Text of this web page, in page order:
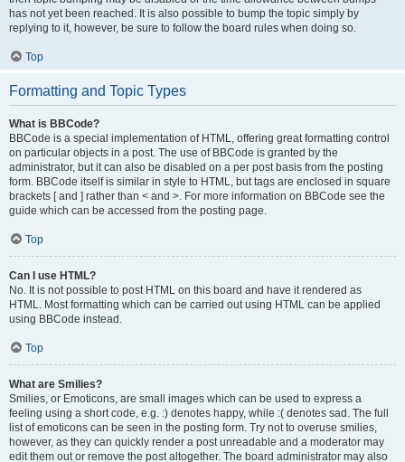
has not yet been reached. It is also possible to bump the topic simply by
replying to it, however, be sure to follow the board rules when doing so.
Top
Formatting and Topic Types
What is BBCode?
BBCode is a special implementation of HTML, offering great formatting control
on particular objects in a post. The use of BBCode is granted by the
administrator, but it can also be disabled on a per post basis from the posting
form. BBCode itself is similar in style to HTML, but tags are enclosed in square
brackets [ and ] rather than < and >. For more information on BBCode see the
guide which can be accessed from the posting page.
Top
Can I use HTML?
No. It is not possible to post HTML on this board and have it rendered as
HTML. Most formatting which can be carried out using HTML can be applied
using BBCode instead.
Top
What are Smilies?
Smilies, or Emoticons, are small images which can be used to express a
feeling using a short code, e.g. :) denotes happy, while :( denotes sad. The full
list of emoticons can be seen in the posting form. Try not to overuse smilies,
however, as they can quickly render a post unreadable and a moderator may
edit them out or remove the post altogether. The board administrator may also